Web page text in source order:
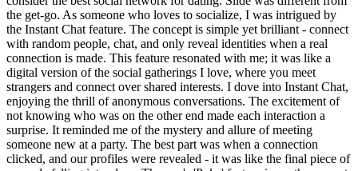
the get-go. As someone who loves to socialize, I was intrigued by
the Instant Chat feature. The concept is simple yet brilliant - connect
with random people, chat, and only reveal identities when a real
connection is made. This feature resonated with me; it was like a
digital version of the social gatherings I love, where you meet
strangers and connect over shared interests. I dove into Instant Chat,
enjoying the thrill of anonymous conversations. The excitement of
not knowing who was on the other end made each interaction a
surprise. It reminded me of the mystery and allure of meeting
someone new at a party. The best part was when a connection
clicked, and our profiles were revealed - it was like the final piece of